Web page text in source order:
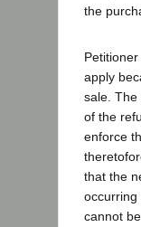
the
apply
sale. The
of the
enforce
that the
occurring
cannot